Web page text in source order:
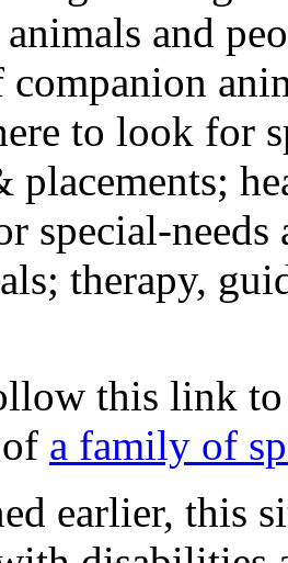
animals and
companion
to look for
placements;
special-
therapy,
this link
a family of
earlier, this